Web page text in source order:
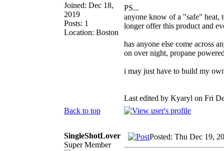
Joined: Dec 18,
2019
Posts: 1
Location: Boston
PS...
anyone know of a "safe" heat,
longer offer this product and
has anyone else come across
on over night, propane
i may just have to build my
Last edited by Kyaryl on Fri
Back to top
SingleShotLover
Super Member
Posted: Thu Dec 19,